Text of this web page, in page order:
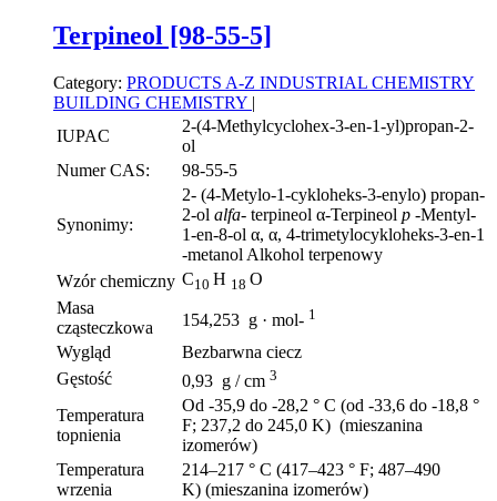
Terpineol [98-55-5]
Category: PRODUCTS A-Z INDUSTRIAL CHEMISTRY
BUILDING CHEMISTRY |
IUPAC
2-(4-Methylcyclohex-3-en-1-yl)propan-2-
ol
Numer CAS:
98-55-5
Synonimy:
2- (4-Metylo-1-cykloheks-3-enylo) propan-
2-ol alfa- terpineol α-Terpineol p -Mentyl-
1-en-8-ol α, α, 4-trimetylocykloheks-3-en-1
-metanol Alkohol terpenowy
Wzór chemiczny C10 H 18 O
Masa
cząsteczkowa
154,253 g · mol- 1
Wygląd
Bezbarwna ciecz
Gęstość
0,93 g / cm 3
Temperatura
topnienia
Od -35,9 do -28,2 ° C (od -33,6 do -18,8 °
F; 237,2 do 245,0 K) (mieszanina
izomerów)
Temperatura
wrzenia
214–217 ° C (417–423 ° F; 487–490
K) (mieszanina izomerów)